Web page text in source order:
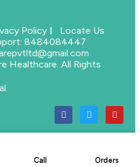
Policy
Locate Us
8484084447
Healthcare. All Rights
Call Orders